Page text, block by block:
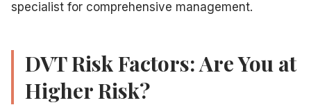
specialist for comprehensive management.
DVT Risk Factors: Are You at
Higher Risk?